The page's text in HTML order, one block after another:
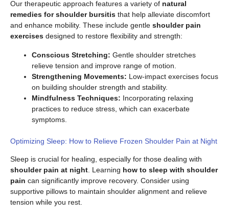
Our therapeutic approach features a variety of natural
remedies for shoulder bursitis that help alleviate discomfort
and enhance mobility. These include gentle shoulder pain
exercises designed to restore flexibility and strength:
Conscious Stretching: Gentle shoulder stretches
relieve tension and improve range of motion.
Strengthening Movements: Low-impact exercises focus
on building shoulder strength and stability.
Mindfulness Techniques: Incorporating relaxing
practices to reduce stress, which can exacerbate
symptoms.
Optimizing Sleep: How to Relieve Frozen Shoulder Pain at Night
Sleep is crucial for healing, especially for those dealing with
shoulder pain at night . Learning how to sleep with shoulder
pain can significantly improve recovery. Consider using
supportive pillows to maintain shoulder alignment and relieve
tension while you rest.